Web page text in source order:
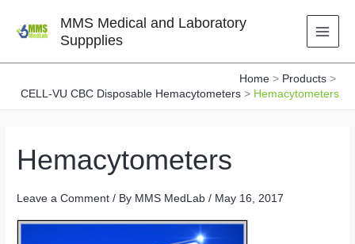
MMS Medical and Laboratory
Suppplies
Home
Products
CELL-VU CBC Disposable Hemacytometers
Hemacytometers
Hemacytometers
Leave a Comment / By MMS MedLab/ May 16, 2017